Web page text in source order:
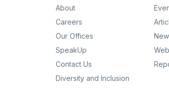
About
Careers
Our Offices
SpeakUp
Contact Us
Diversity and Inclusion